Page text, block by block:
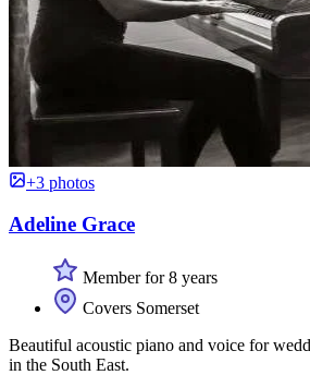
+3 photos
Adeline Grace
Member for 8 years
Covers Somerset
Beautiful acoustic piano and voice for
in the South East.